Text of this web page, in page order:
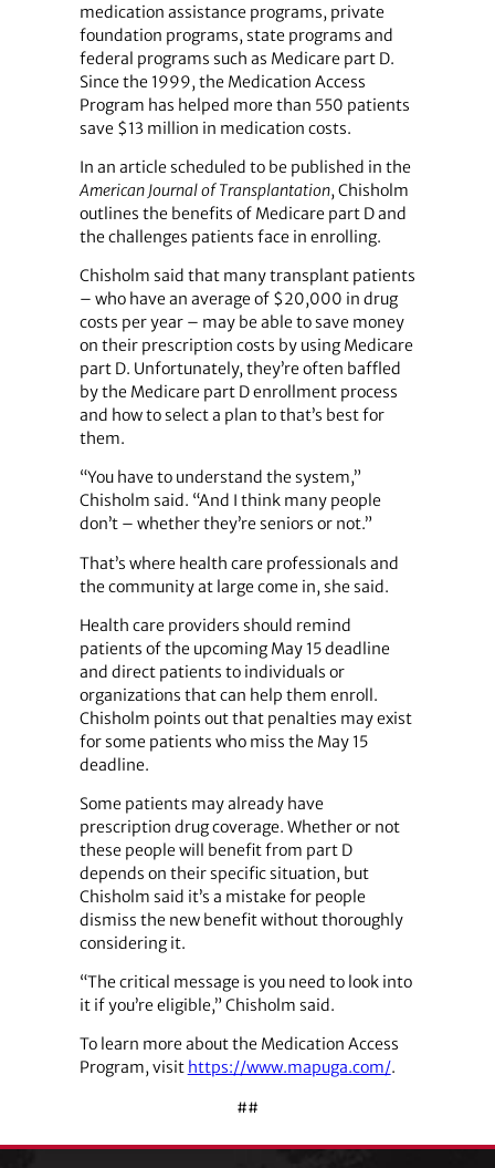
medication assistance programs, private
foundation programs, state programs and
federal programs such as Medicare part D.
Since the 1999, the Medication Access
Program has helped more than 550 patients
save $13 million in medication costs.
In an article scheduled to be published in the
American Journal of Transplantation, Chisholm
outlines the benefits of Medicare part D and
the challenges patients face in enrolling.
Chisholm said that many transplant patients
– who have an average of $20,000 in drug
costs per year – may be able to save money
on their prescription costs by using Medicare
part D. Unfortunately, they’re often baffled
by the Medicare part D enrollment process
and how to select a plan to that’s best for
them.
“You have to understand the system,”
Chisholm said. “And I think many people
don’t – whether they’re seniors or not.”
That’s where health care professionals and
the community at large come in, she said.
Health care providers should remind
patients of the upcoming May 15 deadline
and direct patients to individuals or
organizations that can help them enroll.
Chisholm points out that penalties may exist
for some patients who miss the May 15
deadline.
Some patients may already have
prescription drug coverage. Whether or not
these people will benefit from part D
depends on their specific situation, but
Chisholm said it’s a mistake for people
dismiss the new benefit without thoroughly
considering it.
“The critical message is you need to look into
it if you’re eligible,” Chisholm said.
To learn more about the Medication Access
Program, visit https://www.mapuga.com/.
##